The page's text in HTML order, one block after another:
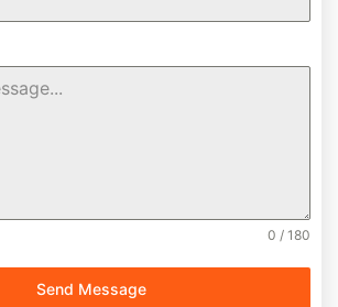
0 / 180
Send Message